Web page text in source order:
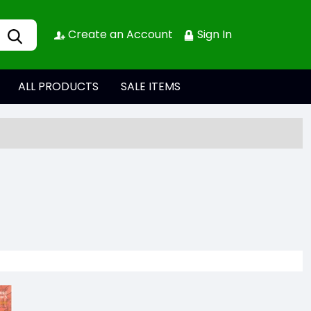
Create an Account Sign In
ALL PRODUCTS SALE ITEMS